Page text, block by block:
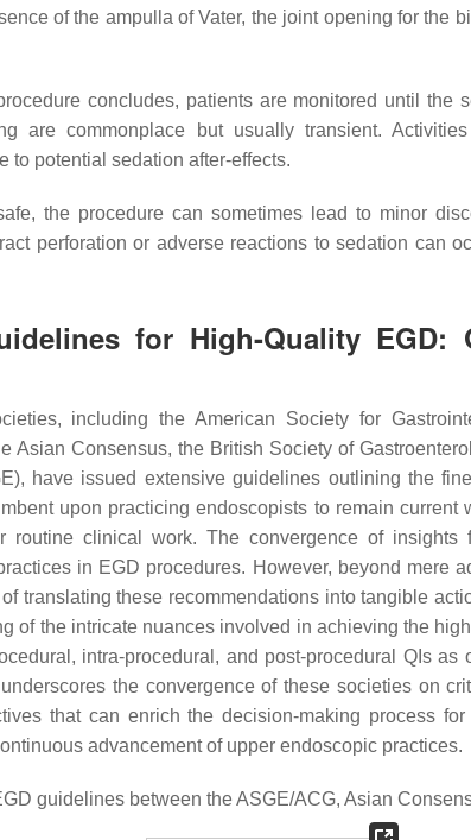
of the ampulla of Vater, the joint opening for the
concludes, patients are monitored until the
are commonplace but usually transient.
to potential sedation after-effects.
the procedure can sometimes lead to minor
perforation or adverse reactions to sedation can
for High-Quality EGD:
including the American Society for
Asian Consensus, the British Society of
have issued extensive guidelines outlining the
upon practicing endoscopists to remain
routine clinical work. The convergence of
in EGD procedures. However, beyond mere
translating these recommendations into tangible
of the intricate nuances involved in achieving the
intra-procedural, and post-procedural QIs
the convergence of these societies on
that can enrich the decision-making process
advancement of upper endoscopic practices.
guidelines between the ASGE/ACG, Asian